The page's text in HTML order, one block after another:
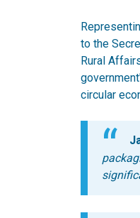
to the
Rural
circular